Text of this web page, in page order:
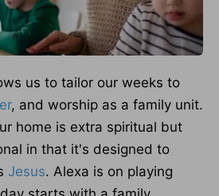
us to tailor our weeks to
, and worship as a family unit.
home is extra spiritual but
in that it's designed to
Jesus. Alexa is on playing